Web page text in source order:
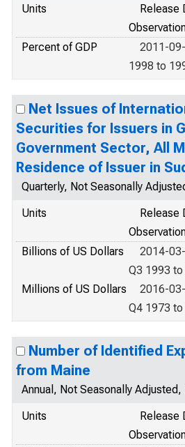
Units
Release
Percent of GDP
2011-
1998 to
Net Issues of
Securities for Issuers in
Government Sector, All
Residence of Issuer in
Quarterly, Not Seasonally
Units
Release
Billions of US Dollars
2014-
Q3 1993
Millions of US Dollars
2016-
Q4 1973
Number of Identified
from Maine
Annual, Not Seasonally
Units
Release